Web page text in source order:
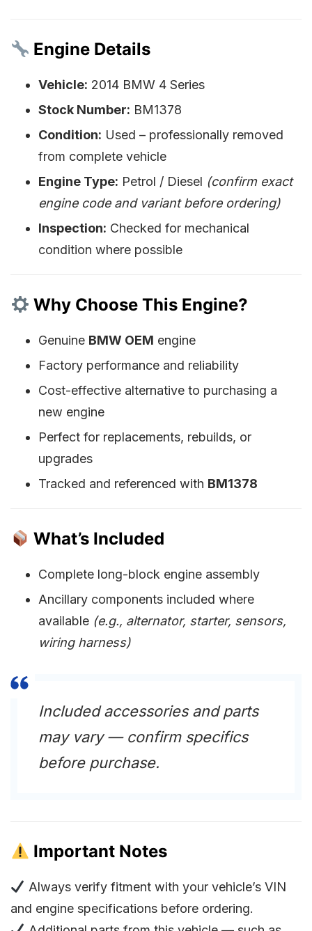
Engine Details
Vehicle: 2014 BMW 4 Series
Stock Number: BM1378
Condition: Used – professionally removed
from complete vehicle
Engine Type: Petrol / Diesel (confirm exact
engine code and variant before ordering)
Inspection: Checked for mechanical
condition where possible
Why Choose This Engine?
Genuine BMW OEM engine
Factory performance and reliability
Cost-effective alternative to purchasing a
new engine
Perfect for replacements, rebuilds, or
upgrades
Tracked and referenced with BM1378
What’s Included
Complete long-block engine assembly
Ancillary components included where
available (e.g., alternator, starter, sensors,
wiring harness)
Included accessories and parts
may vary — confirm specifics
before purchase.
Important Notes
Always verify fitment with your vehicle’s VIN
and engine specifications before ordering.